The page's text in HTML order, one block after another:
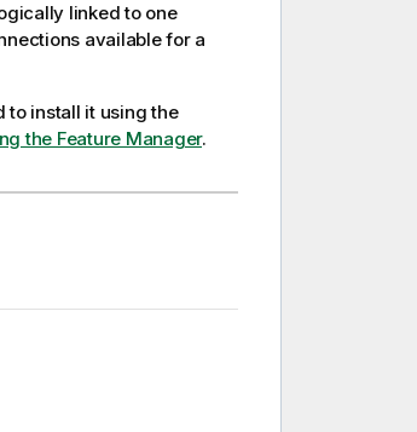
linked to one
available for a
to install it using the
the Feature Manager.